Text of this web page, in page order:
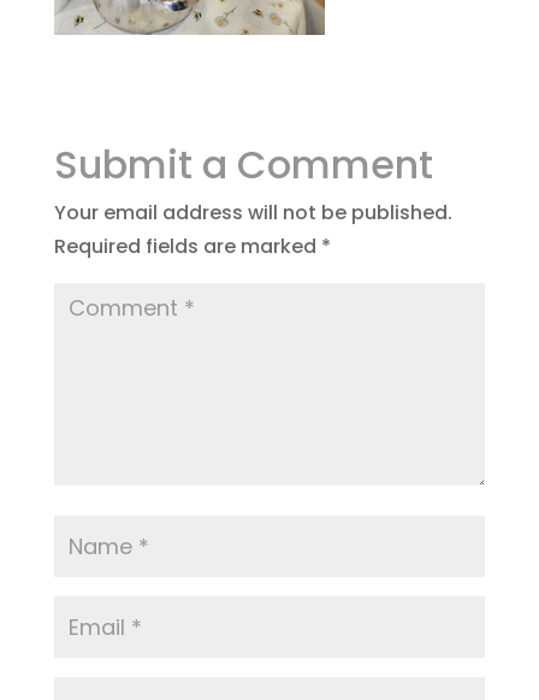
Submit a Comment
Your email address will not be published.
Required fields are marked *